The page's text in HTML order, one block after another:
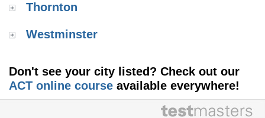
Thornton
Westminster
Don't see your city listed? Check out our
ACT online course available everywhere!